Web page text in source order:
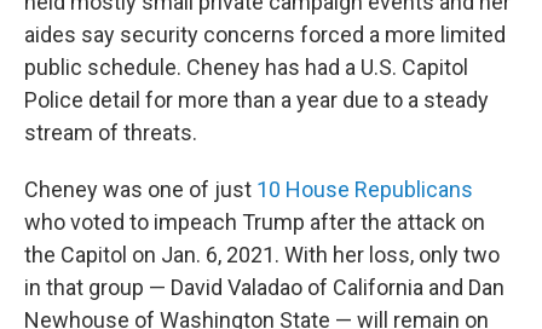
aides say security concerns forced a more limited
public schedule. Cheney has had a U.S. Capitol
Police detail for more than a year due to a steady
stream of threats.
Cheney was one of just 10 House Republicans
who voted to impeach Trump after the attack on
the Capitol on Jan. 6, 2021. With her loss, only two
in that group — David Valadao of California and Dan
Newhouse of Washington State — will remain on